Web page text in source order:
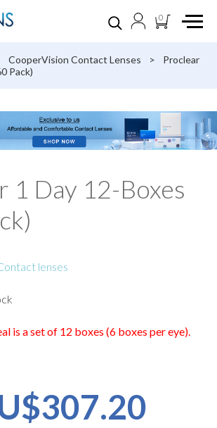
0
CooperVision Contact Lenses >
Proclear
Pack)
1 Day 12-Boxes
lenses
is a set of 12 boxes (6 boxes per eye).